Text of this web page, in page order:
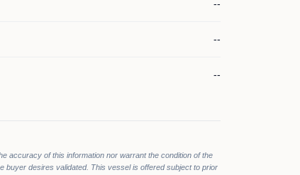
--
--
--
accuracy of this information nor warrant the condition of the
desires validated. This vessel is offered subject to prior